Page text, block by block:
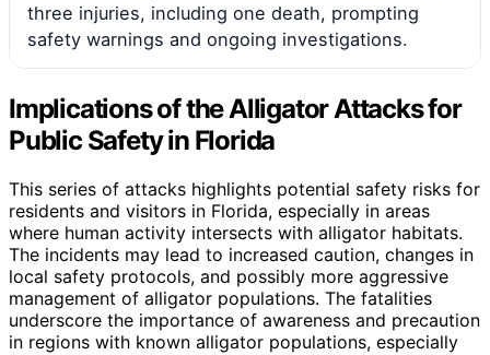
three injuries, including one death, prompting
safety warnings and ongoing investigations.
Implications of the Alligator Attacks for
Public Safety in Florida
This series of attacks highlights potential safety risks for
residents and visitors in Florida, especially in areas
where human activity intersects with alligator habitats.
The incidents may lead to increased caution, changes in
local safety protocols, and possibly more aggressive
management of alligator populations. The fatalities
underscore the importance of awareness and precaution
in regions with known alligator populations, especially